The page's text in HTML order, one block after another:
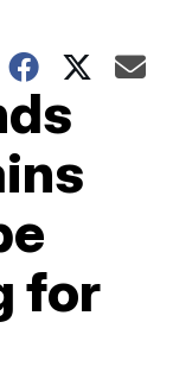
for